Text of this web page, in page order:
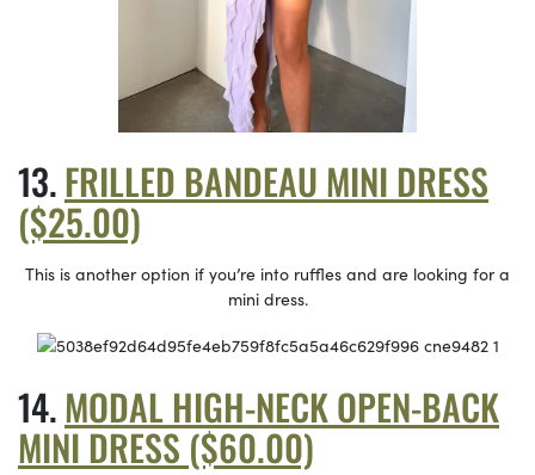
FRILLED BANDEAU MINI DRESS
($25.00)
This is another option if you’re into ruffles and are looking for a
mini dress.
MODAL HIGH-NECK OPEN-BACK
MINI DRESS ($60.00)